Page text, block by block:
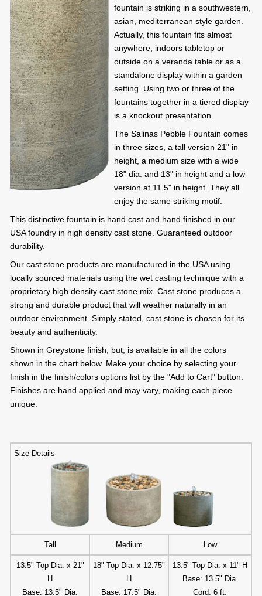
fountain is striking in a southwestern,
asian, mediterranean style garden.
Actually, this fountain fits almost
anywhere, indoors tabletop or
outside on a veranda table or as a
standalone display within a garden
setting. Using two or three of the
fountains together in a tiered display
is a knockout presentation.
The Salinas Pebble Fountain comes
in three sizes, a tall version 21" in
height, a medium size with a wide
18" dia. and 13" in height and a low
version at 11.5" in height. They all
enjoy the same striking motif.
This distinctive fountain is hand cast and hand finished in our
USA foundry in high density cast stone. Guaranteed outdoor
durability.
Our cast stone products are manufactured in the USA using
locally sourced materials using the wet casting technique with a
proprietary high density cast stone mix. Cast stone produces a
strong and durable product that will weather naturally in an
outdoor environment. Simply stated, cast stone is chosen for its
beauty and authenticity.
Shown in Greystone finish, but, is available in all the colors
shown in the chart below. Make your choice by selecting your
finish in the finish/colors options list by the "Add to Cart" button.
Finishes are hand applied and may vary, making each piece
unique.
Size Details
Tall Medium Low
13.5" Top Dia. x 21"
H
Base: 13.5" Dia.
18" Top Dia. x 12.75"
H
Base: 17.5" Dia.
13.5" Top Dia. x 11" H
Base: 13.5" Dia.
Cord: 6 ft.